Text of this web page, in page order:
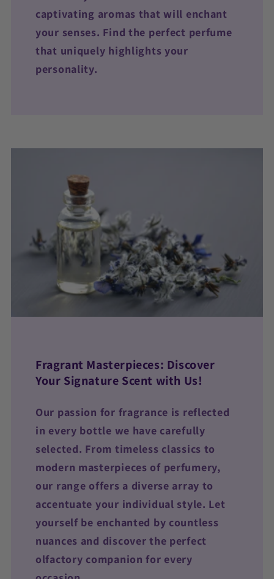
captivating aromas that will enchant
your senses. Find the perfect perfume
that uniquely highlights your
personality.
Fragrant Masterpieces: Discover
Your Signature Scent with Us!
Our passion for fragrance is reflected
in every bottle we have carefully
selected. From timeless classics to
modern masterpieces of perfumery,
our range offers a diverse array to
accentuate your individual style. Let
yourself be enchanted by countless
nuances and discover the perfect
olfactory companion for every